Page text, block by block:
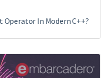
Operator In Modern C++?